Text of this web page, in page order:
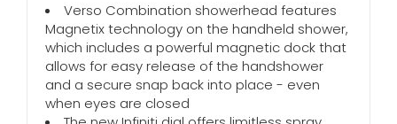
Verso Combination showerhead features
Magnetix technology on the handheld shower,
which includes a powerful magnetic dock that
allows for easy release of the handshower
and a secure snap back into place - even
when eyes are closed